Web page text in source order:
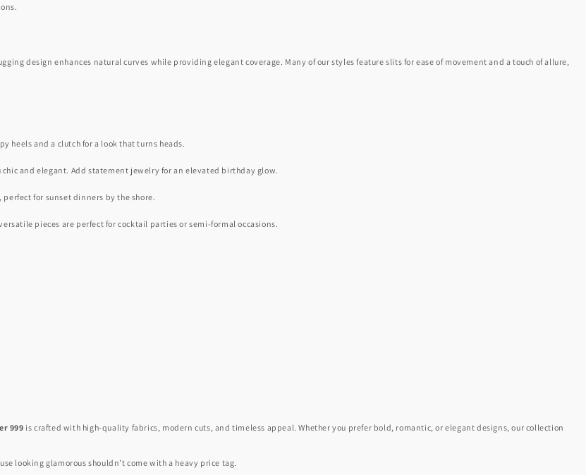
design enhances natural curves while providing elegant coverage. Many of our styles feature slits for ease of movement and a touch of allure,
heels and a clutch for a look that turns heads.
and elegant. Add statement jewelry for an elevated birthday glow.
for sunset dinners by the shore.
pieces are perfect for cocktail parties or semi-formal occasions.
999 is crafted with high-quality fabrics, modern cuts, and timeless appeal. Whether you prefer bold, romantic, or elegant designs, our collection
looking glamorous shouldn’t come with a heavy price tag.